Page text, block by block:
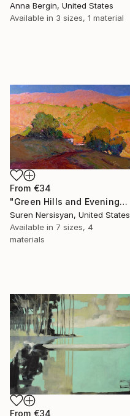
Anna Bergin, United States
Available in 3 sizes, 1 material
From €34
"Green Hills and Evening Sunlight" Print
Suren Nersisyan, United States
Available in 7 sizes, 4
materials
From €34